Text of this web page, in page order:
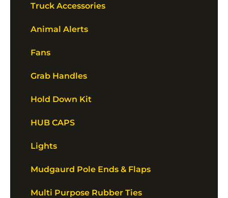
Truck Accessories
Animal Alerts
Fans
Grab Handles
Hold Down Kit
HUB CAPS
Lights
Mudgaurd Pole Ends & Flaps
Multi Purpose Rubber Ties